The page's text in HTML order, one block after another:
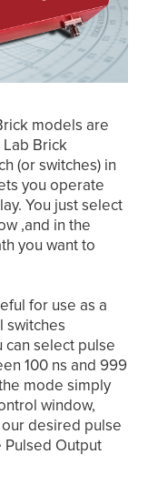
models are
Brick
(or switches) in
you operate
You just select
,and in the
you want to
for use as a
switches
can select pulse
100 ns and 999
mode simply
window,
our desired pulse
Pulsed Output